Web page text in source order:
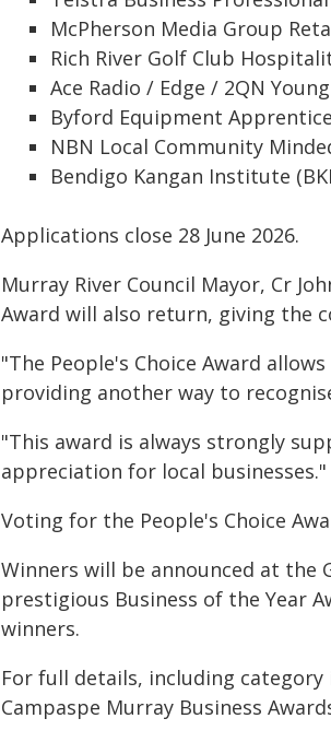
McPherson Media Group
Rich River Golf Club
Ace Radio / Edge / 2QN
Byford Equipment
NBN Local Community
Bendigo Kangan Institute
Applications close 28 June 2026.
Murray River Council Mayor, Cr
Award will also return, giving the
"The People's Choice Award
providing another way to
"This award is always strongly
appreciation for local businesses."
Voting for the People's Choice
Winners will be announced at the
prestigious Business of the Year
winners.
For full details, including
Campaspe Murray Business